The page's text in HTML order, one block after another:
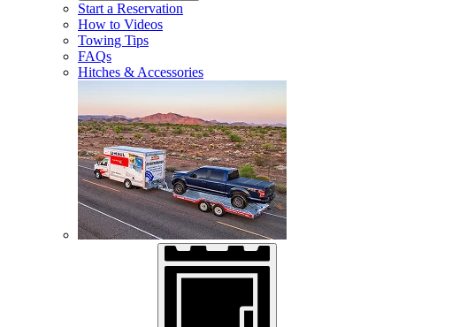
Start a Reservation
How to Videos
Towing Tips
FAQs
Hitches & Accessories